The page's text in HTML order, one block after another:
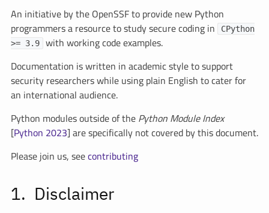
An initiative by the OpenSSF to provide new Python
programmers a resource to study secure coding in
CPython
>= 3.9
with working code examples.
Documentation is written in academic style to support
security researchers while using plain English to cater for
an international audience.
Python modules outside of thePython Module Index
[Python 2023] are specifically not covered by this document.
Please join us, seecontributing
Disclaimer